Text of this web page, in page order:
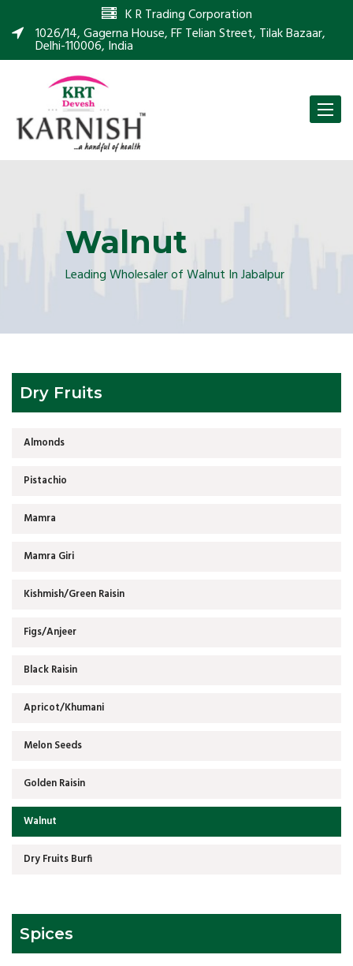
K R Trading Corporation
1026/14, Gagerna House, FF Telian Street, Tilak Bazaar,
Delhi-110006, India
Toggle
Walnut
Leading Wholesaler of Walnut In Jabalpur
Dry Fruits
Almonds
Pistachio
Mamra
Mamra Giri
Kishmish/Green Raisin
Figs/Anjeer
Black Raisin
Apricot/Khumani
Melon Seeds
Golden Raisin
Walnut
Dry Fruits Burfi
Spices